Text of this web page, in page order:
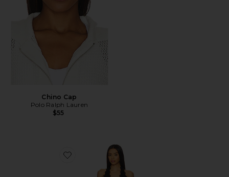
Chino Cap
Polo Ralph Lauren
$55
Favorite Stars Align Mini Dress